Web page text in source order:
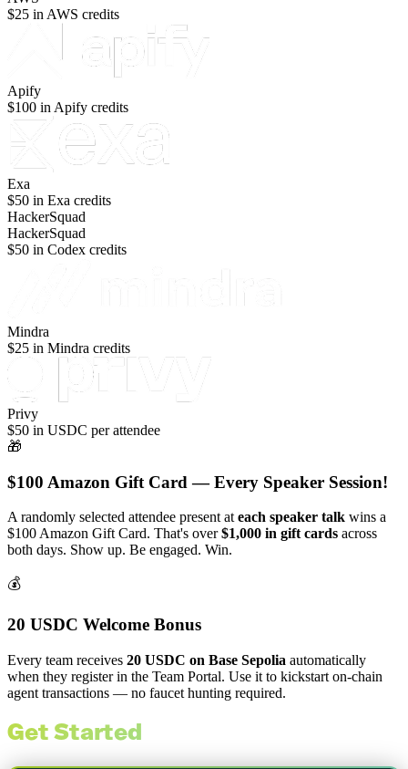
$25 in AWS credits
Apify
$100 in Apify credits
Exa
$50 in Exa credits
HackerSquad
HackerSquad
$50 in Codex credits
Mindra
$25 in Mindra credits
Privy
$50 in USDC per attendee
🎁
$100 Amazon Gift Card — Every Speaker Session!
A randomly selected attendee present at each speaker talk wins a
$100 Amazon Gift Card. That's over$1,000 in gift cards across
both days. Show up. Be engaged. Win.
💰
20 USDC Welcome Bonus
Every team receives 20 USDC on Base Sepolia automatically
when they register in the Team Portal. Use it to kickstart on-chain
agent transactions — no faucet hunting required.
Get Started